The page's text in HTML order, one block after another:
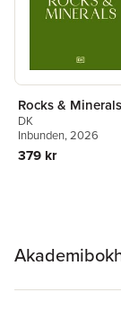
Rocks & Minerals
DK
Inbunden, 2026
379 kr